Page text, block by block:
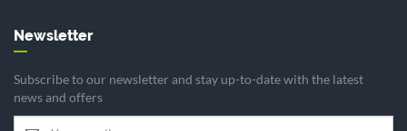
Newsletter
Subscribe to our newsletter and stay up-to-date with the latest
news and offers